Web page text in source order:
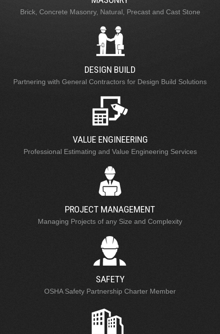
Brick, Concrete Masonry, Natural, Precast and Cast Stone
DESIGN BUILD
Partnering with General Contractors for Design Build Solutions
VALUE ENGINEERING
Professional Estimating and Value Engineering Services
PROJECT MANAGEMENT
Managing Projects of any Size and Complexity
SAFETY
OSHA Safety Partnership Charter Member